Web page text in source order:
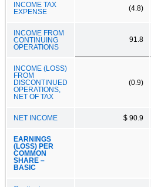
INCOME TAX
EXPENSE
(4.8)
INCOME FROM
CONTINUING
OPERATIONS
91.8
INCOME (LOSS)
FROM
DISCONTINUED
OPERATIONS,
NET OF TAX
(0.9)
NET INCOME $ 90.9
EARNINGS
(LOSS) PER
COMMON
SHARE –
BASIC